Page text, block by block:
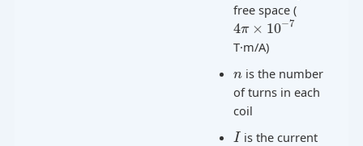
free space (
4π × 10−7
T·m/A)
n is the number
of turns in each
coil
Iis the current